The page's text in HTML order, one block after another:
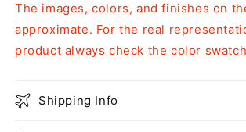
The images, colors, and finishes on
approximate. For the real
product always check the color
Shipping Info